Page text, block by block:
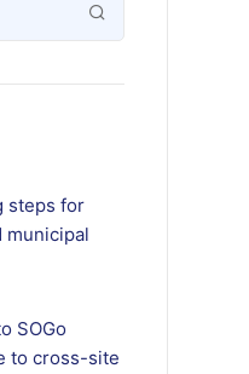
steps for
municipal
SOGo
to cross-site